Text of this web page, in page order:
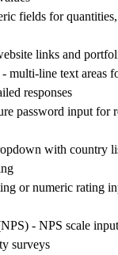
fields for
links and
- multi-line text areas
responses
password input for
with country
or numeric rating
- NPS scale
surveys